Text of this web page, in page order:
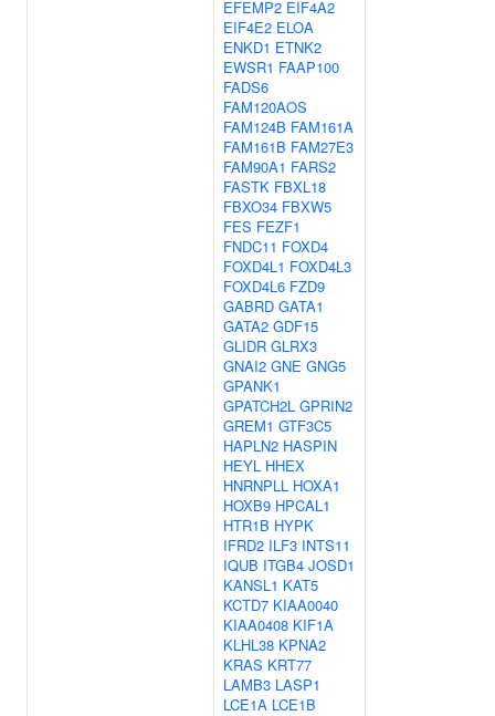
EFEMP2 EIF4A2
EIF4E2 ELOA
ENKD1 ETNK2
EWSR1 FAAP100
FADS6
FAM120AOS
FAM124B FAM161A
FAM161B FAM27E3
FAM90A1 FARS2
FASTK FBXL18
FBXO34 FBXW5
FES FEZF1
FNDC11 FOXD4
FOXD4L1 FOXD4L3
FOXD4L6 FZD9
GABRD GATA1
GATA2 GDF15
GLIDR GLRX3
GNAI2 GNE GNG5
GPANK1
GPATCH2L GPRIN2
GREM1 GTF3C5
HAPLN2 HASPIN
HEYL HHEX
HNRNPLL HOXA1
HOXB9 HPCAL1
HTR1B HYPK
IFRD2 ILF3 INTS11
IQUB ITGB4 JOSD1
KANSL1 KAT5
KCTD7 KIAA0040
KIAA0408 KIF1A
KLHL38 KPNA2
KRAS KRT77
LAMB3 LASP1
LCE1A LCE1B